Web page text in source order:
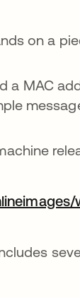
on a
a MAC
em